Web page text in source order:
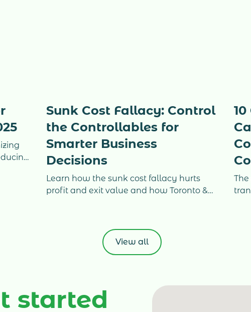
Sunk Cost Fallacy: Control
the Controllables for
Smarter Business
Decisions
Learn how the sunk cost fallacy hurts
profit and exit value and how Toronto &
View all
started